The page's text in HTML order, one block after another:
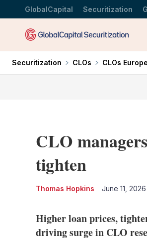
GlobalCapital Securitization
Securitization CLOs CLOs Europe
CLO
tighten
Thomas Hopkins June 11,
Higher loan prices,
driving surge in CLO